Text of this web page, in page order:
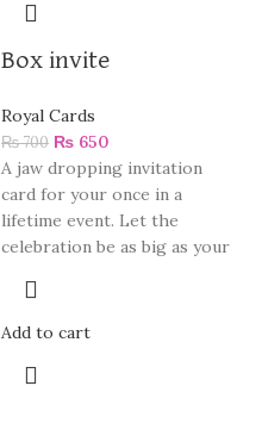
Box invite
Royal Cards
₨700 ₨ 650
A jaw dropping invitation
card for your once in a
lifetime event. Let the
celebration be as big as your
Add to cart